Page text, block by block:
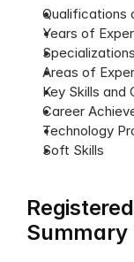
Qualifications
Years of
Specializations
Areas of
Key Skills and
Career
Technology
Soft Skills
Summary